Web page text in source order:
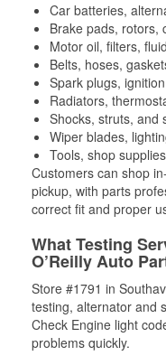
Car batteries,
Brake pads, rotors,
Motor oil, filters,
Belts, hoses,
Spark plugs,
Radiators,
Shocks, struts, and
Wiper blades,
Tools, shop
Customers can shop
pickup, with parts
correct fit and proper
What Testing
O’Reilly Auto
Store #1791 in
testing, alternator and
Check Engine light
problems quickly.